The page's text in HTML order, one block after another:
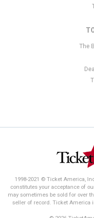
The
1998-2021 © Ticket America,
constitutes your acceptance of
may sometimes be sold for over
seller of record. Ticket America